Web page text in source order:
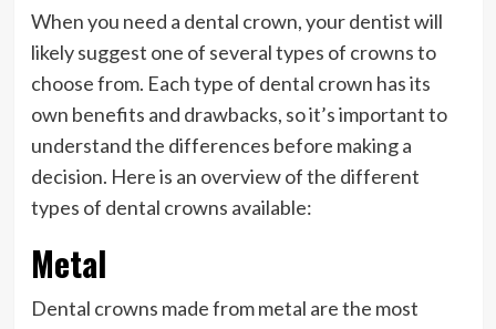
When you need a dental crown, your dentist will
likely suggest one of several types of crowns to
choose from. Each type of dental crown has its
own benefits and drawbacks, so it’s important to
understand the differences before making a
decision. Here is an overview of the different
types of dental crowns available:
Metal
Dental crowns made from metal are the most